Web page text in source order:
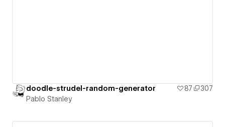
doodle-strudel-random-generator 87
307
Pablo Stanley